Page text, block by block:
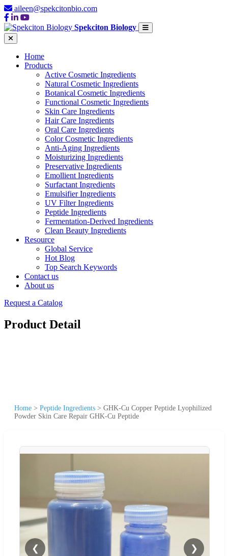
aileen@spekcitonbio.com
Spekciton Biology
Home
Products
Active Cosmetic Ingredients
Natural Cosmetic Ingredients
Botanical Cosmetic Ingredients
Functional Cosmetic Ingredients
Skin Care Ingredients
Hair Care Ingredients
Oral Care Ingredients
Color Cosmetic Ingredients
Anti-Aging Ingredients
Moisturizing Ingredients
Preservative Ingredients
Emollient Ingredients
Surfactant Ingredients
Emulsifier Ingredients
UV Filter Ingredients
Peptide Ingredients
Fermentation-Derived Ingredients
Clean Beauty Ingredients
Resource
Global Service
Hot Blog
Top Search Keywords
Contact us
About us
Request a Catalog
Product Detail
Home > Peptide Ingredients > GHK-Cu Copper Peptide Lyophilized
Powder Skin Care Repair GHK-Cu Peptide
❮ ❯